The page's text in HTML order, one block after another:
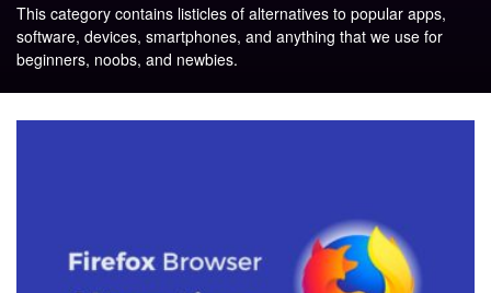
This category contains listicles of alternatives to popular apps,
software, devices, smartphones, and anything that we use for
beginners, noobs, and newbies.